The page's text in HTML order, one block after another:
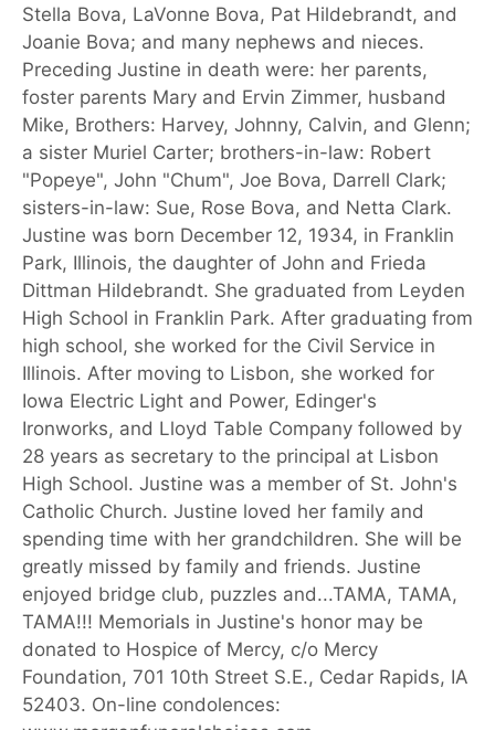
Stella Bova, LaVonne Bova, Pat Hildebrandt, and
Joanie Bova; and many nephews and nieces.
Preceding Justine in death were: her parents,
foster parents Mary and Ervin Zimmer, husband
Mike, Brothers: Harvey, Johnny, Calvin, and Glenn;
a sister Muriel Carter; brothers-in-law: Robert
"Popeye", John "Chum", Joe Bova, Darrell Clark;
sisters-in-law: Sue, Rose Bova, and Netta Clark.
Justine was born December 12, 1934, in Franklin
Park, Illinois, the daughter of John and Frieda
Dittman Hildebrandt. She graduated from Leyden
High School in Franklin Park. After graduating from
high school, she worked for the Civil Service in
Illinois. After moving to Lisbon, she worked for
Iowa Electric Light and Power, Edinger's
Ironworks, and Lloyd Table Company followed by
28 years as secretary to the principal at Lisbon
High School. Justine was a member of St. John's
Catholic Church. Justine loved her family and
spending time with her grandchildren. She will be
greatly missed by family and friends. Justine
enjoyed bridge club, puzzles and...TAMA, TAMA,
TAMA!!! Memorials in Justine's honor may be
donated to Hospice of Mercy, c/o Mercy
Foundation, 701 10th Street S.E., Cedar Rapids, IA
52403. On-line condolences: